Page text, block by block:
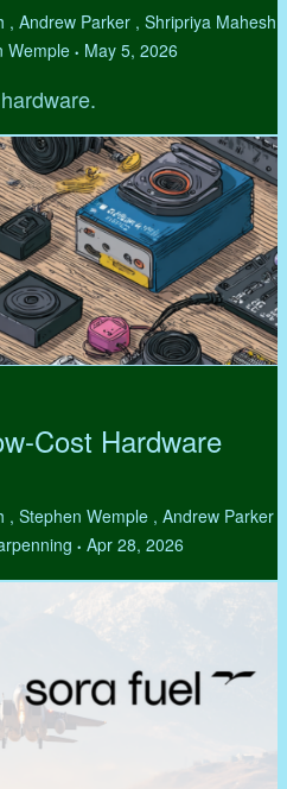
Andrew Parker , Shripriya Mahesh
Wemple • May 5, 2026
Cost Hardware
, Stephen Wemple , Andrew Parker
• Apr 28, 2026